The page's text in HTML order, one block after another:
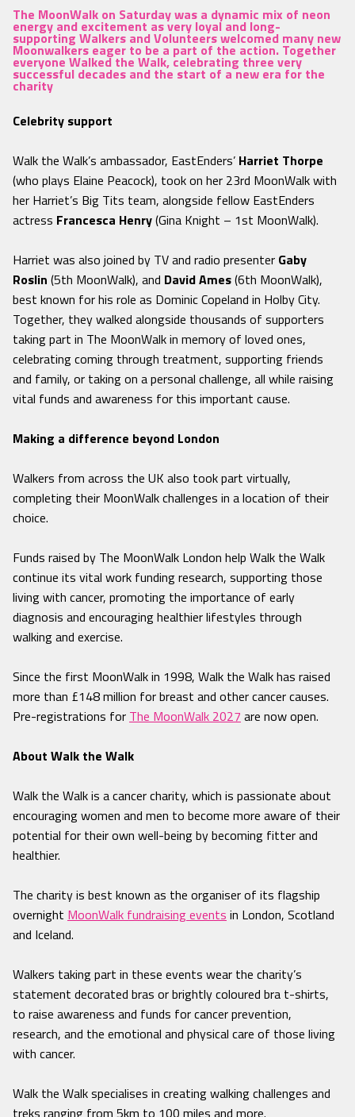
The MoonWalk on Saturday was a dynamic mix of neon
energy and excitement as very loyal and long-
supporting Walkers and Volunteers welcomed many new
Moonwalkers eager to be a part of the action. Together
everyone Walked the Walk, celebrating three very
successful decades and the start of a new era for the
charity
Celebrity support
Walk the Walk’s ambassador, EastEnders’ Harriet Thorpe
(who plays Elaine Peacock), took on her 23rd MoonWalk with
her Harriet’s Big Tits team, alongside fellow EastEnders
actress Francesca Henry(Gina Knight – 1st MoonWalk).
Harriet was also joined by TV and radio presenter Gaby
Roslin (5th MoonWalk), and David Ames(6th MoonWalk),
best known for his role as Dominic Copeland in Holby City.
Together, they walked alongside thousands of supporters
taking part in The MoonWalk in memory of loved ones,
celebrating coming through treatment, supporting friends
and family, or taking on a personal challenge, all while raising
vital funds and awareness for this important cause.
Making a difference beyond London
Walkers from across the UK also took part virtually,
completing their MoonWalk challenges in a location of their
choice.
Funds raised by The MoonWalk London help Walk the Walk
continue its vital work funding research, supporting those
living with cancer, promoting the importance of early
diagnosis and encouraging healthier lifestyles through
walking and exercise.
Since the first MoonWalk in 1998, Walk the Walk has raised
more than £148 million for breast and other cancer causes.
Pre-registrations for The MoonWalk 2027 are now open.
About Walk the Walk
Walk the Walk is a cancer charity, which is passionate about
encouraging women and men to become more aware of their
potential for their own well-being by becoming fitter and
healthier.
The charity is best known as the organiser of its flagship
overnight MoonWalk fundraising events in London, Scotland
and Iceland.
Walkers taking part in these events wear the charity’s
statement decorated bras or brightly coloured bra t-shirts,
to raise awareness and funds for cancer prevention,
research, and the emotional and physical care of those living
with cancer.
Walk the Walk specialises in creating walking challenges and